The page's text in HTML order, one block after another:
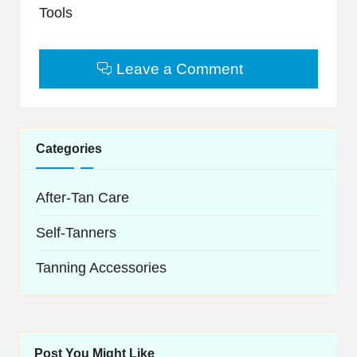
Tools
Leave a Comment
Categories
After-Tan Care
Self-Tanners
Tanning Accessories
Post You Might Like